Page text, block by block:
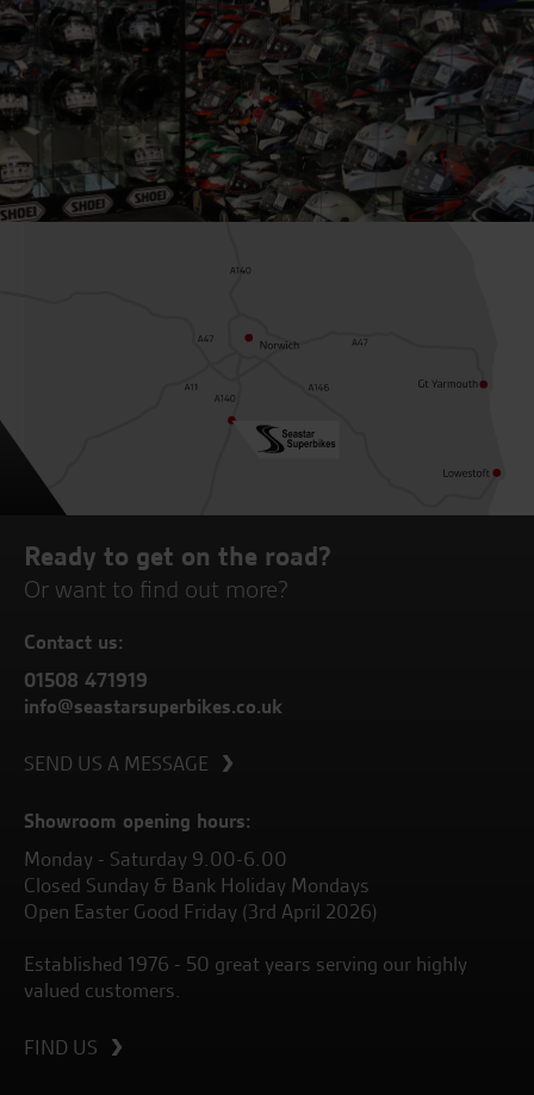
Ready to get on the road?
Or want to find out more?
Contact us:
01508 471919
info@seastarsuperbikes.co.uk
SEND US A MESSAGE
Showroom opening hours:
Monday - Saturday 9.00-6.00
Closed Sunday & Bank Holiday Mondays
Open Easter Good Friday (3rd April 2026)
Established 1976 - 50 great years serving our highly
valued customers.
FIND US